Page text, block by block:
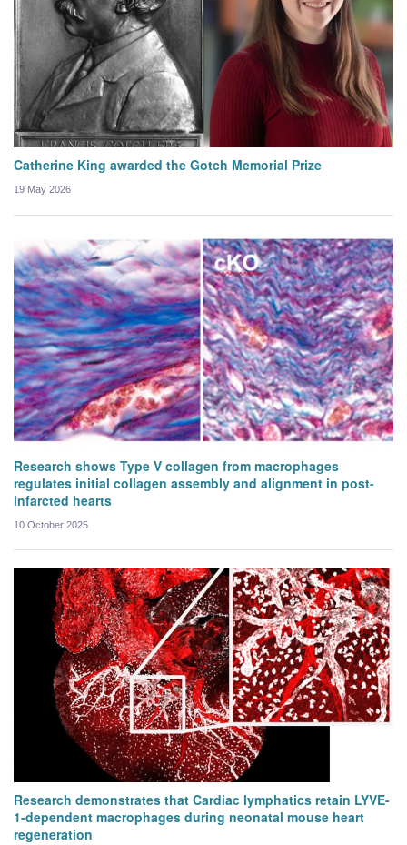
Catherine King awarded the Gotch Memorial Prize
19 May 2026
Research shows Type V collagen from macrophages
regulates initial collagen assembly and alignment in post-
infarcted hearts
10 October 2025
Research demonstrates that Cardiac lymphatics retain LYVE-
1-dependent macrophages during neonatal mouse heart
regeneration